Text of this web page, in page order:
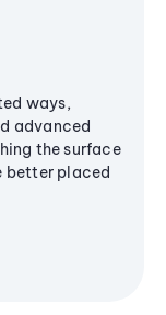
ways,
advanced
the surface
better placed